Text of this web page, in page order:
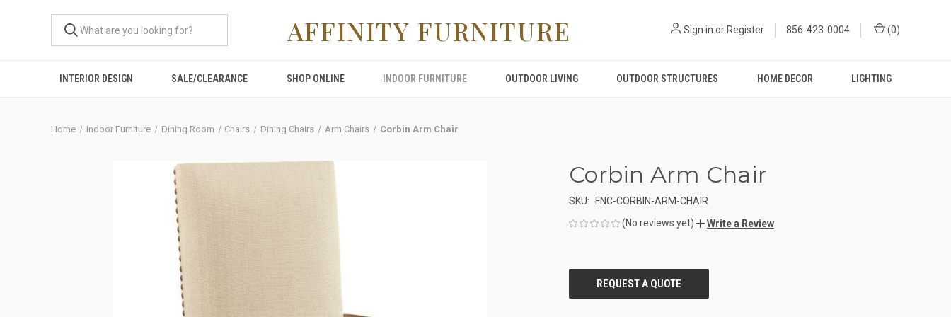
AFFINITY FURNITURE Sign in or Register 856-423-0004 (0)
INTERIOR DESIGN SALE/CLEARANCE SHOP ONLINE INDOOR FURNITURE OUTDOOR LIVING OUTDOOR STRUCTURES HOME DECOR LIGHTING
Home Indoor Furniture Dining Room Chairs Dining Chairs Arm Chairs Corbin Arm Chair
Corbin Arm Chair
SKU:
FNC-CORBIN-ARM-CHAIR
(No reviews yet)
Write a Review
STOCK: